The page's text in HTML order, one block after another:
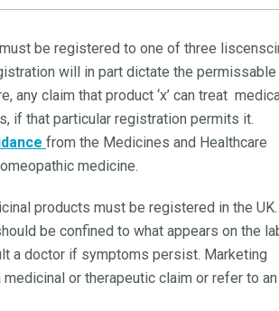
be registered to one of three
will in part dictate the permissable
claim that product ‘x’ can treat
if that particular registration permits it.
from the Medicines and Healthcare
medicine.
products must be registered in the
be confined to what appears on the
a doctor if symptoms persist. Marketing
or therapeutic claim or refer to an